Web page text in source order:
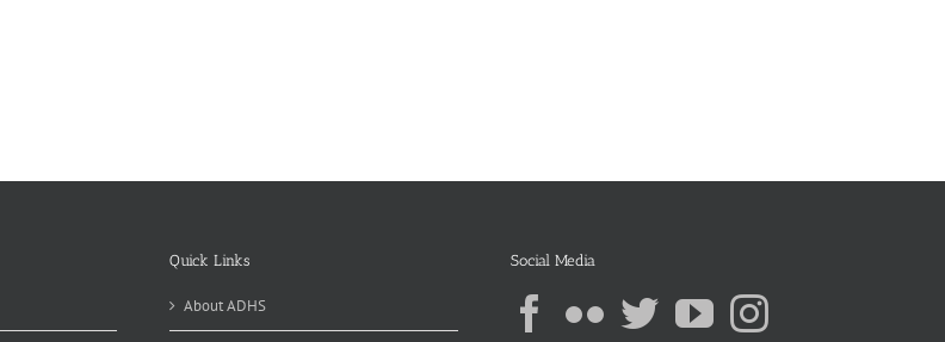
Quick Links
About ADHS
Social Media